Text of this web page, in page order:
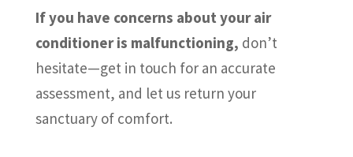
If you have concerns about your air
conditioner is malfunctioning, don’t
hesitate—get in touch for an accurate
assessment, and let us return your
sanctuary of comfort.